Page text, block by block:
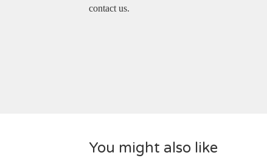
contact us.
You might also like